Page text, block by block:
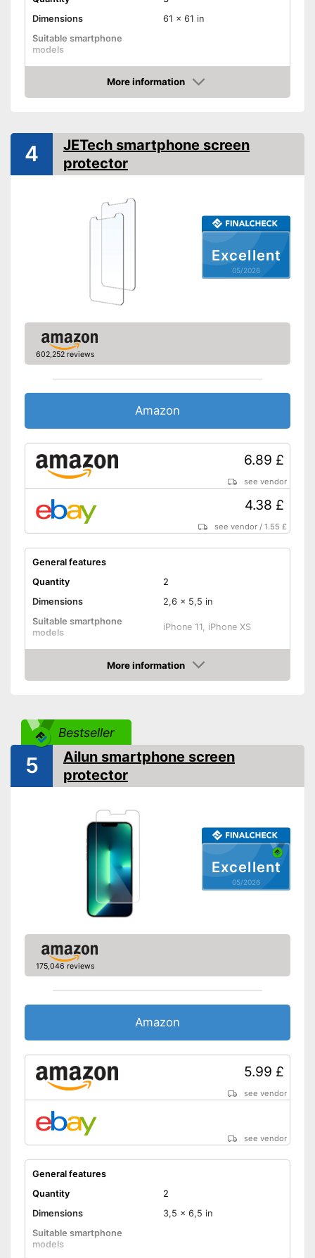
Dimensions
61 x 61 in
Suitable smartphone
models
Shipping (Amazon)
see vendor
More information
Amazon
Excellent
05/2026
4
JETech smartphone screen
protector
602,252 reviews
Amazon
6.89 £
see vendor
4.38 £
see vendor /1.55 £
General features
Quantity
2
Dimensions
2,6 x 5,5 in
Suitable smartphone
models
iPhone 11, iPhone XS
Shipping (Amazon) see vendor
More information
Amazon
Bestseller
Excellent
05/2026
5
Ailun smartphone screen
protector
175,046 reviews
Amazon
5.99 £
see vendor
see vendor
General features
Quantity
2
Dimensions
3,5 x 6,5 in
Suitable smartphone
models